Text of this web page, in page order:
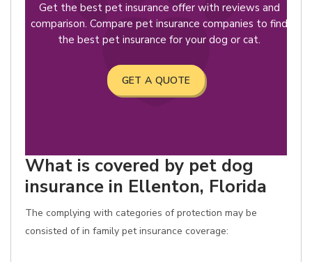
Get the best pet insurance offer with reviews and
comparison. Compare pet insurance companies to find
the best pet insurance for your dog or cat.
GET A QUOTE
What is covered by pet dog
insurance in Ellenton, Florida
The complying with categories of protection may be
consisted of in family pet insurance coverage: